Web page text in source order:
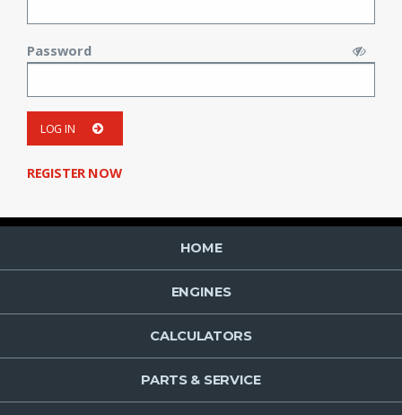
Password
LOG IN
REGISTER NOW
HOME
ENGINES
CALCULATORS
PARTS & SERVICE